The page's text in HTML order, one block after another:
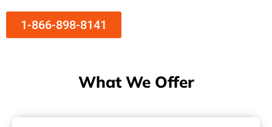
1-866-898-8141
What We Offer